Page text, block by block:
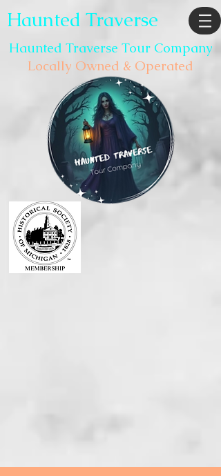
Haunted Traverse
Haunted Traverse Tour Company
Locally Owned & Operated